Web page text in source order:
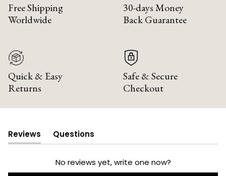
Free Shipping
Worldwide
30-days Money
Back Guarantee
Quick & Easy
Returns
Safe & Secure
Checkout
Reviews
(tab
expanded)
Questions
(tab
collapsed)
No reviews yet, write one now?